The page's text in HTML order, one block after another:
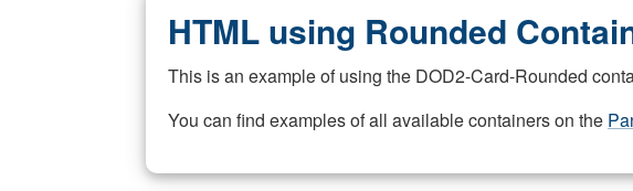
HTML using Rounded
This is an example of using the DOD2-Card-Rounded
You can find examples of all available containers on the